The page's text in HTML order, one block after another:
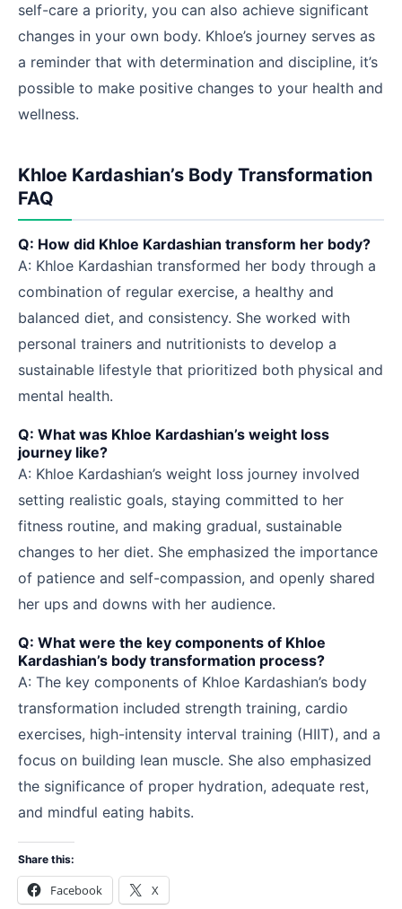
self-care a priority, you can also achieve significant
changes in your own body. Khloe’s journey serves as
a reminder that with determination and discipline, it’s
possible to make positive changes to your health and
wellness.
Khloe Kardashian’s Body Transformation
FAQ
Q: How did Khloe Kardashian transform her body?
A: Khloe Kardashian transformed her body through a
combination of regular exercise, a healthy and
balanced diet, and consistency. She worked with
personal trainers and nutritionists to develop a
sustainable lifestyle that prioritized both physical and
mental health.
Q: What was Khloe Kardashian’s weight loss
journey like?
A: Khloe Kardashian’s weight loss journey involved
setting realistic goals, staying committed to her
fitness routine, and making gradual, sustainable
changes to her diet. She emphasized the importance
of patience and self-compassion, and openly shared
her ups and downs with her audience.
Q: What were the key components of Khloe
Kardashian’s body transformation process?
A: The key components of Khloe Kardashian’s body
transformation included strength training, cardio
exercises, high-intensity interval training (HIIT), and a
focus on building lean muscle. She also emphasized
the significance of proper hydration, adequate rest,
and mindful eating habits.
Share this:
Facebook X